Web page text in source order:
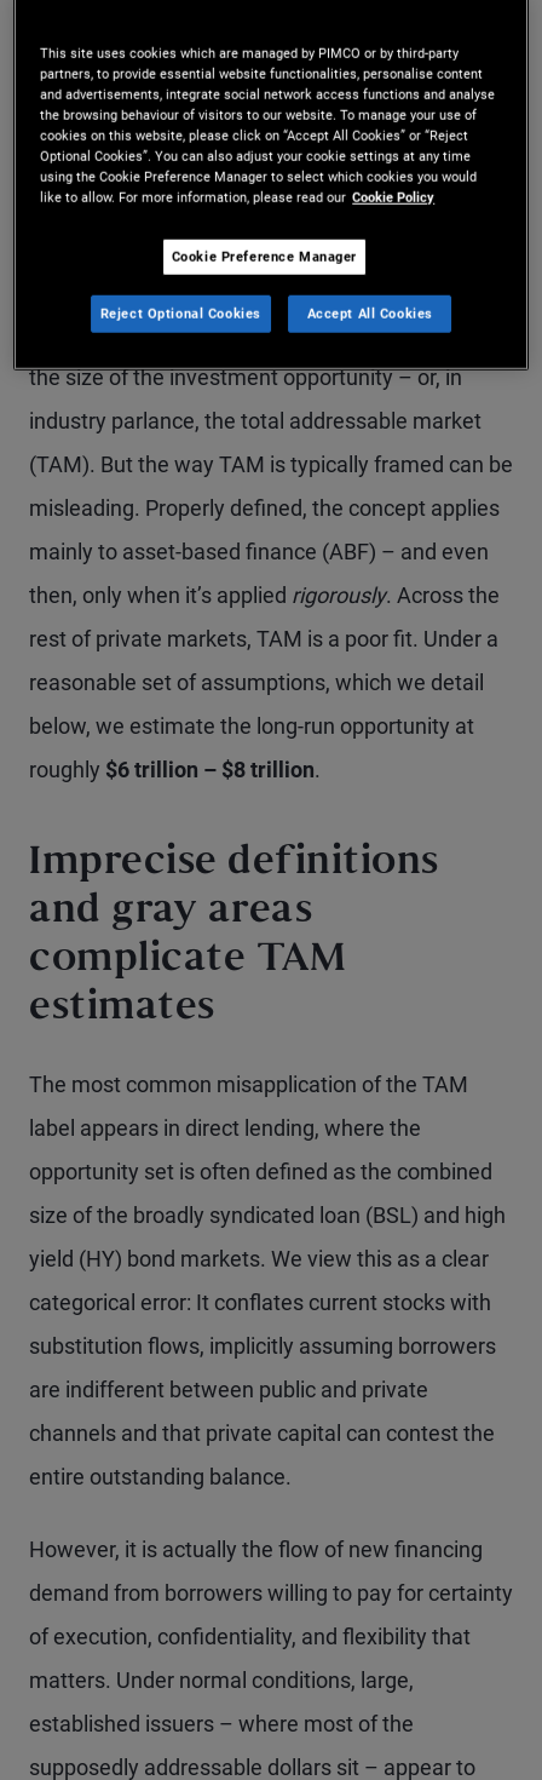
existing private funds, leaving the
slice that could genuinely shift from
traditional lenders to private credit
over time.
One of the most debated topics in private credit is
the size of the investment opportunity – or, in
industry parlance, the total addressable market
(TAM). But the way TAM is typically framed can be
misleading. Properly defined, the concept applies
mainly to asset-based finance (ABF) – and even
then, only when it’s applied rigorously. Across the
rest of private markets, TAM is a poor fit. Under a
reasonable set of assumptions, which we detail
below, we estimate the long-run opportunity at
roughly $6 trillion – $8 trillion.
Imprecise definitions
and gray areas
complicate TAM
estimates
The most common misapplication of the TAM
label appears in direct lending, where the
opportunity set is often defined as the combined
size of the broadly syndicated loan (BSL) and high
yield (HY) bond markets. We view this as a clear
categorical error: It conflates current stocks with
substitution flows, implicitly assuming borrowers
are indifferent between public and private
channels and that private capital can contest the
entire outstanding balance.
However, it is actually the flow of new financing
demand from borrowers willing to pay for certainty
of execution, confidentiality, and flexibility that
matters. Under normal conditions, large,
established issuers – where most of the
supposedly addressable dollars sit – appear to
This site uses cookies which are managed by PIMCO or by third-party
partners, to provide essential website functionalities, personalise content
and advertisements, integrate social network access functions and analyse
the browsing behaviour of visitors to our website. To manage your use of
cookies on this website, please click on “Accept All Cookies” or “Reject
Optional Cookies”. You can also adjust your cookie settings at any time
using the Cookie Preference Manager to select which cookies you would
like to allow. For more information, please read our Cookie Policy
Cookie Preference Manager
Reject Optional Cookies Accept All Cookies